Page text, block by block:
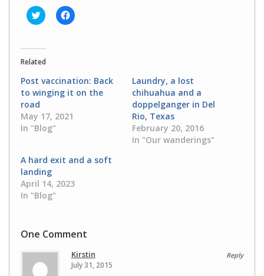
Click
to
(Opens
in
new
window)
Click
to
window)
Related
Post vaccination: Back
to winging it on the
road
May 17, 2021
In "Blog"
Laundry, a lost
chihuahua and a
doppelganger in Del
Rio, Texas
February 20, 2016
In "Our wanderings"
A hard exit and a soft
landing
April 14, 2023
In "Blog"
One Comment
Reply
Kirstin
July 31, 2015